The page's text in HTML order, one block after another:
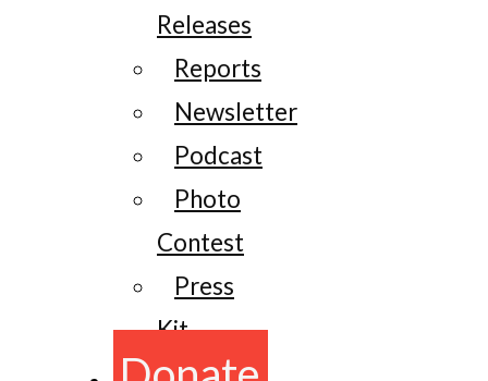
Releases
Reports
Newsletter
Podcast
Photo
Contest
Press
Kit